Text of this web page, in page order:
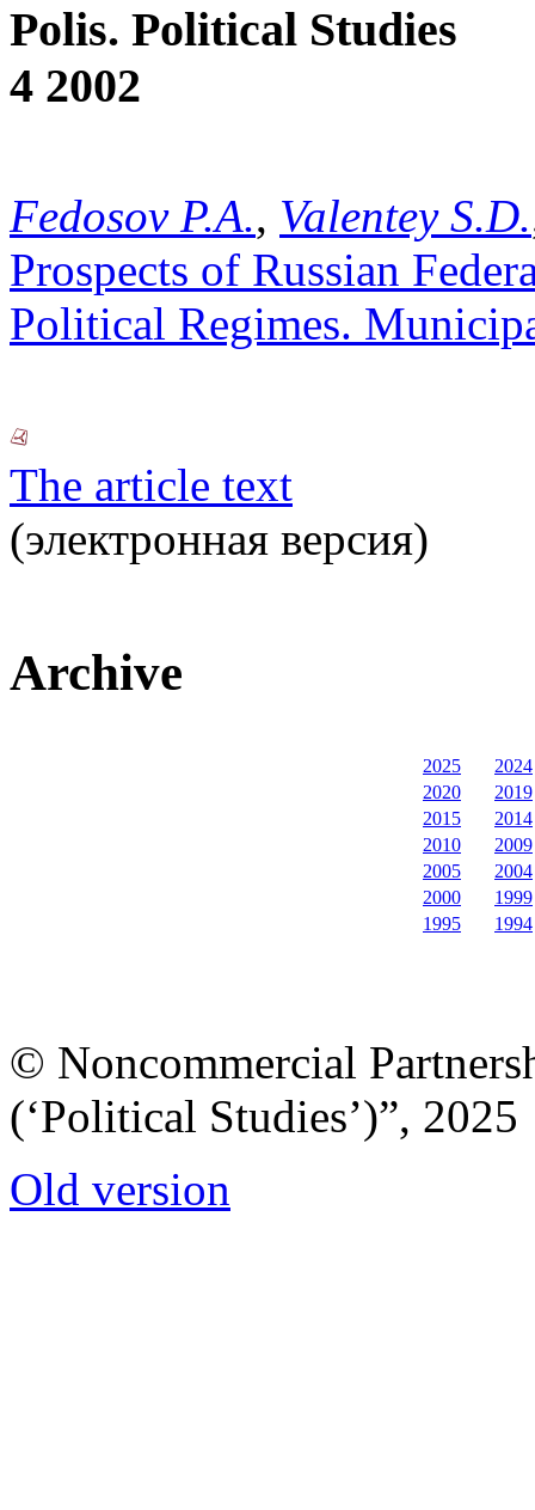
Polis. Political Studies
4 2002
Fedosov P.A., Valentey S.D.
Prospects of Russian
Political Regimes.
The article text
(электронная версия)
Archive
2025
2024
2020
2019
2015
2014
2010
2009
2005
2004
2000
1999
1995
1994
© Noncommercial
(‘Political Studies’)”, 2025
Old version